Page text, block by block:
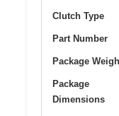
Clutch Type
Part Number
Package
Package
Dimensions